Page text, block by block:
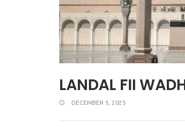
LANDAL FII
DECEMBER 5, 2025